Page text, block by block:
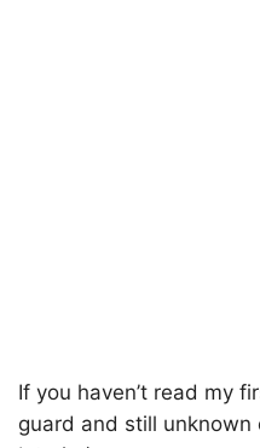
If you haven’t read my
guard and still